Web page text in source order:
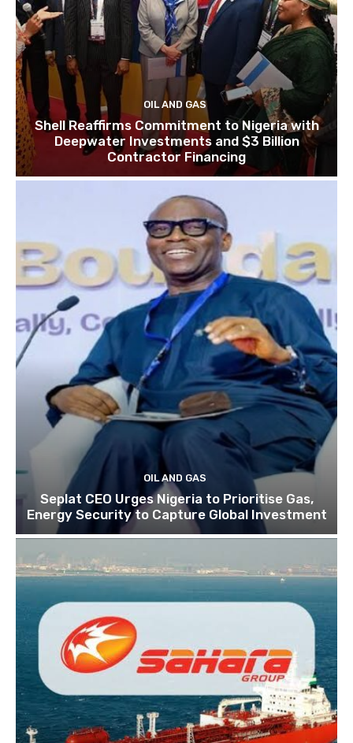
OIL AND GAS
Shell Reaffirms Commitment to Nigeria with
Deepwater Investments and $3 Billion
Contractor Financing
OIL AND GAS
Seplat CEO Urges Nigeria to Prioritise Gas,
Energy Security to Capture Global Investment